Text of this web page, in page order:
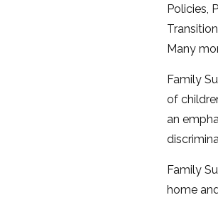
Policies,
Many
Family
of
an
Family
home